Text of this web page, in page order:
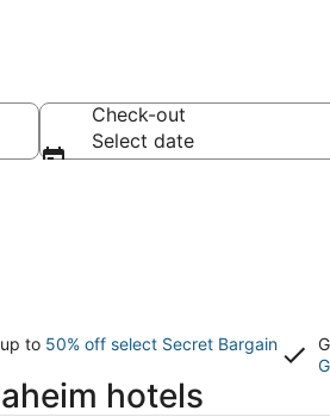
Check-out
Select date
to 50% off select Secret Bargain
hotels